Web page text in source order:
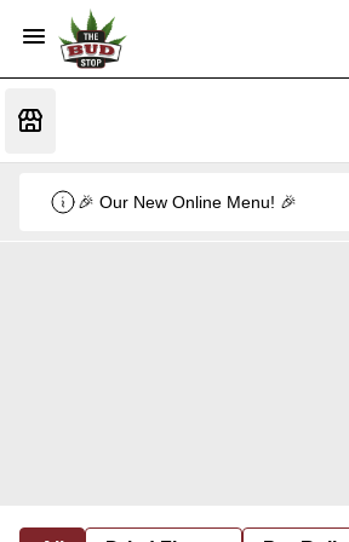
🎉 Our New Online Menu! 🎉